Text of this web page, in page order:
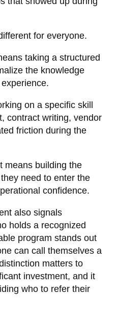
for everyone.
taking a structured
the knowledge
on a specific skill
contract writing, vendor
friction during the
means building the
need to enter the
confidence.
also signals
holds a recognized
program stands out
can call themselves a
matters to
investment, and it
who to refer their